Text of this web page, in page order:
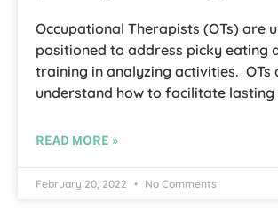
Occupational Therapists (OTs) are
positioned to address picky eating
training in analyzing activities. OTs
understand how to facilitate
READ MORE »
February 20, 2022 No Comments